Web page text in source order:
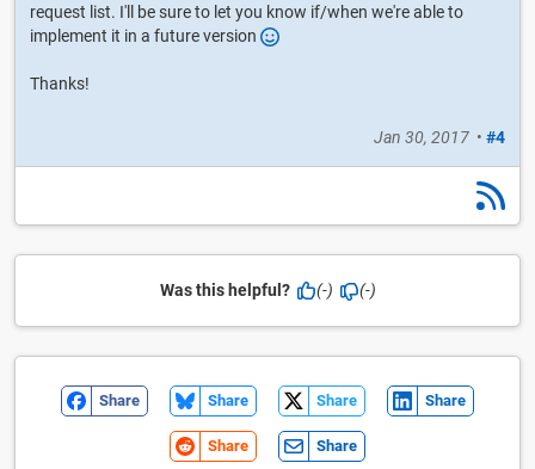
request list. I'll be sure to let you know if/when we're able to
implement it in a future version
Thanks!
Jan 30, 2017 • #4
Was this helpful? (-) (-)
Share Share Share Share
Share Share